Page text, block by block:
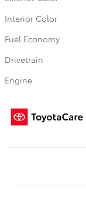
Interior Color
Fuel Economy
Drivetrain
Engine